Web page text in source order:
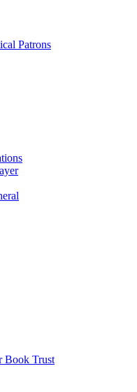
Patrons
Book Trust